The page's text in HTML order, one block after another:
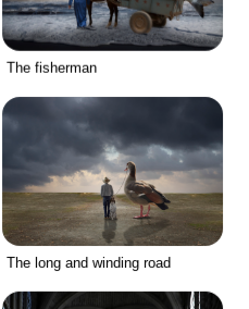
The fisherman
The long and winding road